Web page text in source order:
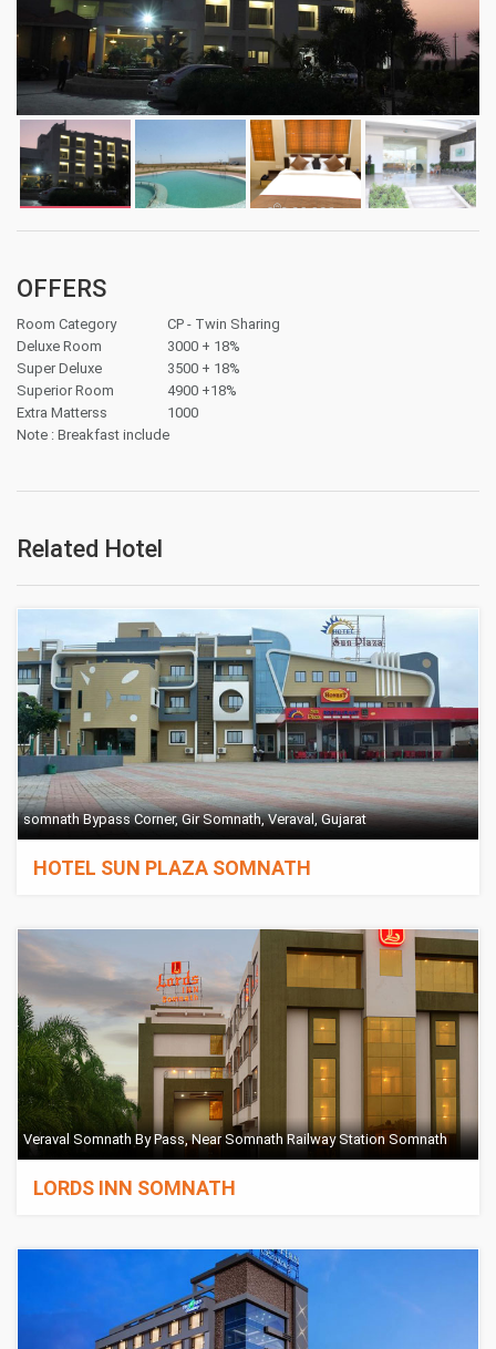
OFFERS
Room Category
CP - Twin Sharing
Deluxe Room
3000 + 18%
Super Deluxe
3500 + 18%
Superior Room
4900 +18%
Extra Matterss
1000
Note : Breakfast include
Related Hotel
somnath Bypass Corner, Gir Somnath, Veraval, Gujarat
HOTEL SUN PLAZA SOMNATH
Veraval Somnath By Pass, Near Somnath Railway Station Somnath
LORDS INN SOMNATH